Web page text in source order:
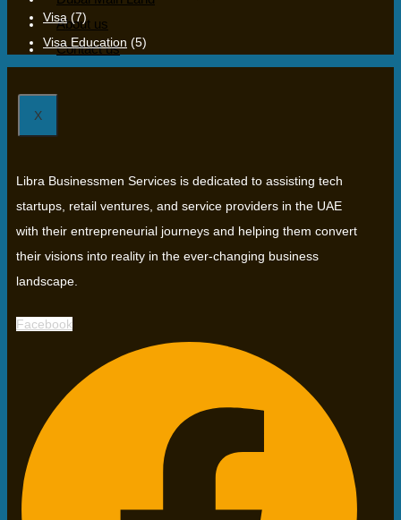
About us
Contact us
X
Visa (7)
Visa Education (5)
Libra Businessmen Services is dedicated to assisting tech
startups, retail ventures, and service providers in the UAE
with their entrepreneurial journeys and helping them convert
their visions into reality in the ever-changing business
landscape.
Facebook